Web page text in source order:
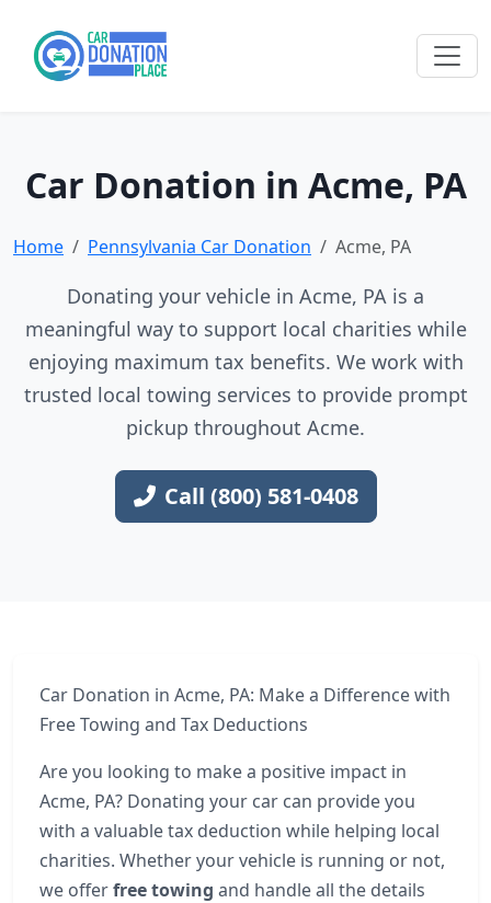
Car Donation in Acme, PA
Home Pennsylvania Car Donation Acme, PA
Donating your vehicle in Acme, PA is a
meaningful way to support local charities while
enjoying maximum tax benefits. We work with
trusted local towing services to provide prompt
pickup throughout Acme.
Call (800) 581-0408
Car Donation in Acme, PA: Make a Difference with
Free Towing and Tax Deductions
Are you looking to make a positive impact in
Acme, PA? Donating your car can provide you
with a valuable tax deduction while helping local
charities. Whether your vehicle is running or not,
we offerfree towing and handle all the details